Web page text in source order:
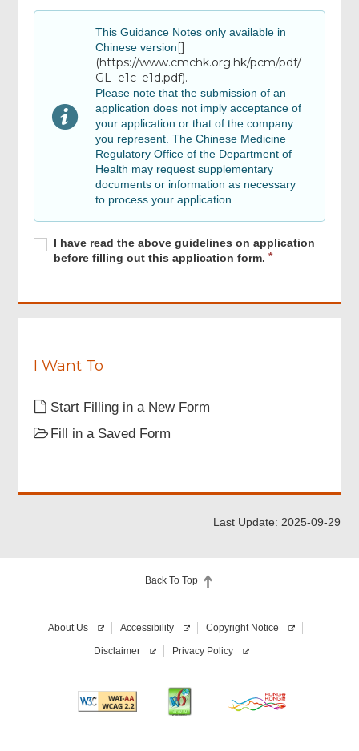
or institution)
Review, Digital Signing & Confirm
Review & Confirm
Acknowledgement
This Guidance Notes only available in
Chinese version[]
(https://www.cmchk.org.hk/pcm/pdf/
GL_e1c_e1d.pdf).
Please note that the submission of an
application does not imply acceptance of
your application or that of the company
you represent. The Chinese Medicine
Regulatory Office of the Department of
Health may request supplementary
documents or information as necessary
to process your application.
I
have
above
before
this
form.
Required
I have read the above guidelines on application
before filling out this application form.
i
I Want To
Start Filling in a New Form
Fill in a Saved Form
Last Update: 2025-09-29
Back To Top
About Us Accessibility Copyright Notice
Disclaimer Privacy Policy